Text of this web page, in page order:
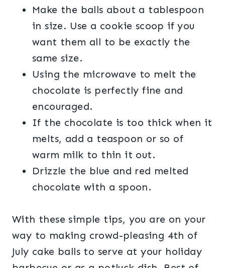
Make the balls about a tablespoon
in size. Use a cookie scoop if you
want them all to be exactly the
same size.
Using the microwave to melt the
chocolate is perfectly fine and
encouraged.
If the chocolate is too thick when it
melts, add a teaspoon or so of
warm milk to thin it out.
Drizzle the blue and red melted
chocolate with a spoon.
With these simple tips, you are on your
way to making crowd-pleasing 4th of
July cake balls to serve at your holiday